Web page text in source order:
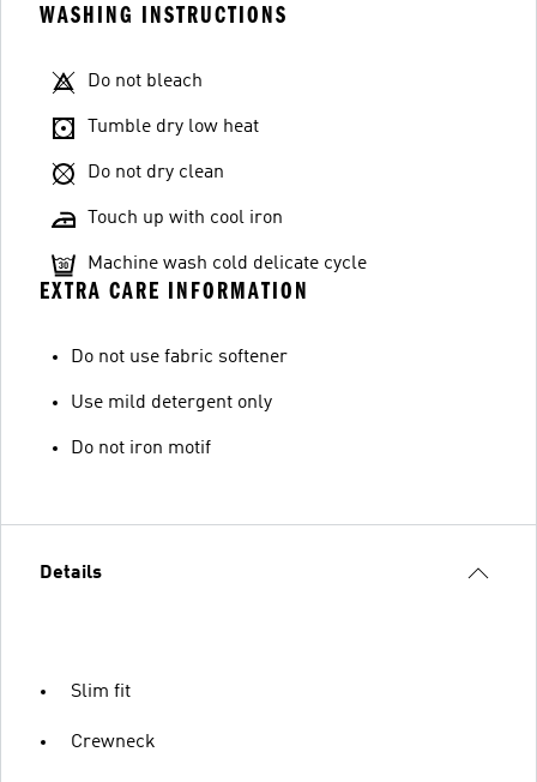
WASHING INSTRUCTIONS
Do not bleach
Tumble dry low heat
Do not dry clean
Touch up with cool iron
Machine wash cold delicate cycle
EXTRA CARE INFORMATION
Do not use fabric softener
Use mild detergent only
Do not iron motif
Details
Slim fit
Crewneck